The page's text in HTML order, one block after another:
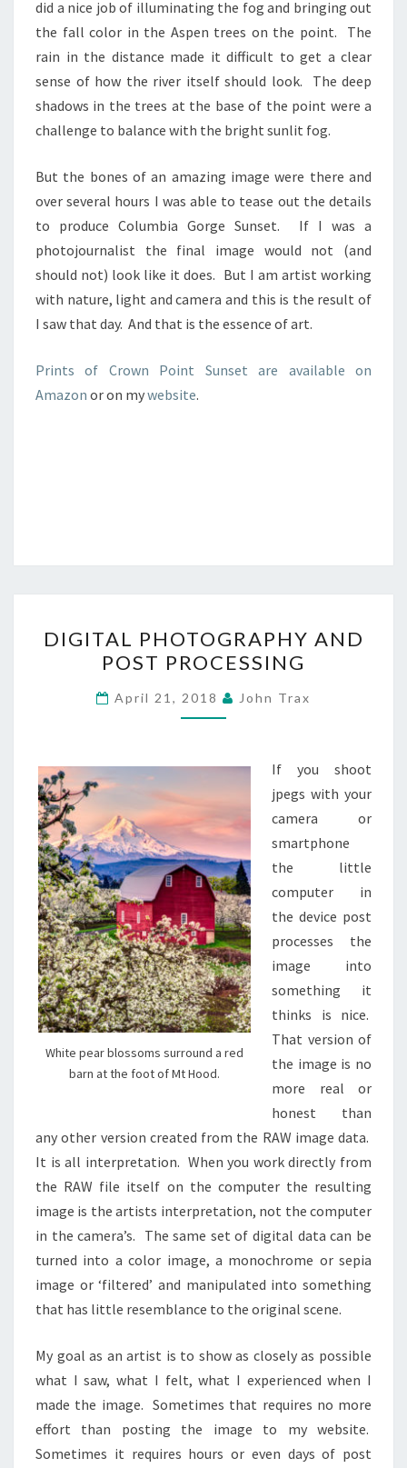
did a nice job of illuminating the fog and bringing out
the fall color in the Aspen trees on the point. The
rain in the distance made it difficult to get a clear
sense of how the river itself should look. The deep
shadows in the trees at the base of the point were a
challenge to balance with the bright sunlit fog.
But the bones of an amazing image were there and
over several hours I was able to tease out the details
to produce Columbia Gorge Sunset. If I was a
photojournalist the final image would not (and
should not) look like it does. But I am artist working
with nature, light and camera and this is the result of
I saw that day. And that is the essence of art.
Prints of Crown Point Sunset are available on
Amazon or on mywebsite.
PHOTOGRAPHY
AND
POST
PROCESSING
DIGITAL PHOTOGRAPHY AND
POST PROCESSING
April 21, 2018 John Trax
White pear blossoms surround a red
barn at the foot of Mt Hood.
If you shoot
jpegs with your
camera or
smartphone
the little
computer in
the device post
processes the
image into
something it
thinks is nice.
That version of
the image is no
more real or
honest than
any other version created from the RAW image data.
It is all interpretation. When you work directly from
the RAW file itself on the computer the resulting
image is the artists interpretation, not the computer
in the camera’s. The same set of digital data can be
turned into a color image, a monochrome or sepia
image or ‘filtered’ and manipulated into something
that has little resemblance to the original scene.
My goal as an artist is to show as closely as possible
what I saw, what I felt, what I experienced when I
made the image. Sometimes that requires no more
effort than posting the image to my website.
Sometimes it requires hours or even days of post